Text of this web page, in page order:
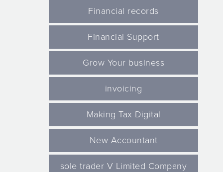
Financial records
Financial Support
Grow Your business
invoicing
Making Tax Digital
New Accountant
sole trader V Limited Company